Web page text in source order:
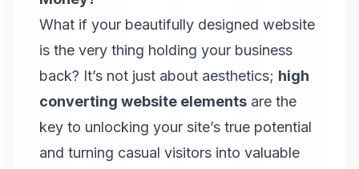
What if your beautifully designed website
is the very thing holding your business
back? It’s not just about aesthetics; high
converting website elements are the
key to unlocking your site’s true potential
and turning casual visitors into valuable